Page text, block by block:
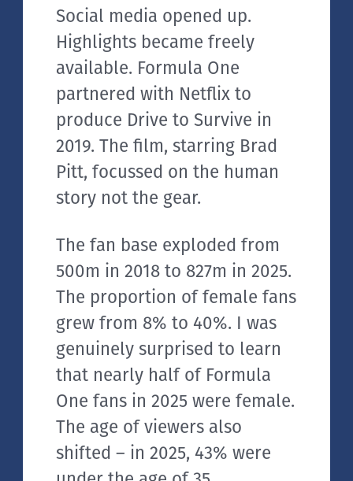
Social media opened up.
Highlights became freely
available. Formula One
partnered with Netflix to
produce Drive to Survive in
2019. The film, starring Brad
Pitt, focussed on the human
story not the gear.
The fan base exploded from
500m in 2018 to 827m in 2025.
The proportion of female fans
grew from 8% to 40%. I was
genuinely surprised to learn
that nearly half of Formula
One fans in 2025 were female.
The age of viewers also
shifted – in 2025, 43% were